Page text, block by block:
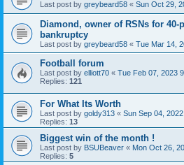
Last post by greybeard58 « Sun Oct 29,
Diamond, owner of RSNs for
bankruptcy
Last post by greybeard58 « Tue Mar 14,
Football forum
Last post by elliott70 « Tue Feb 07, 2023
Replies: 121
For What Its Worth
Last post by goldy313 « Sun Sep 04,
Replies: 13
Biggest win of the month !
Last post by BSUBeaver « Mon Oct 26,
Replies: 5